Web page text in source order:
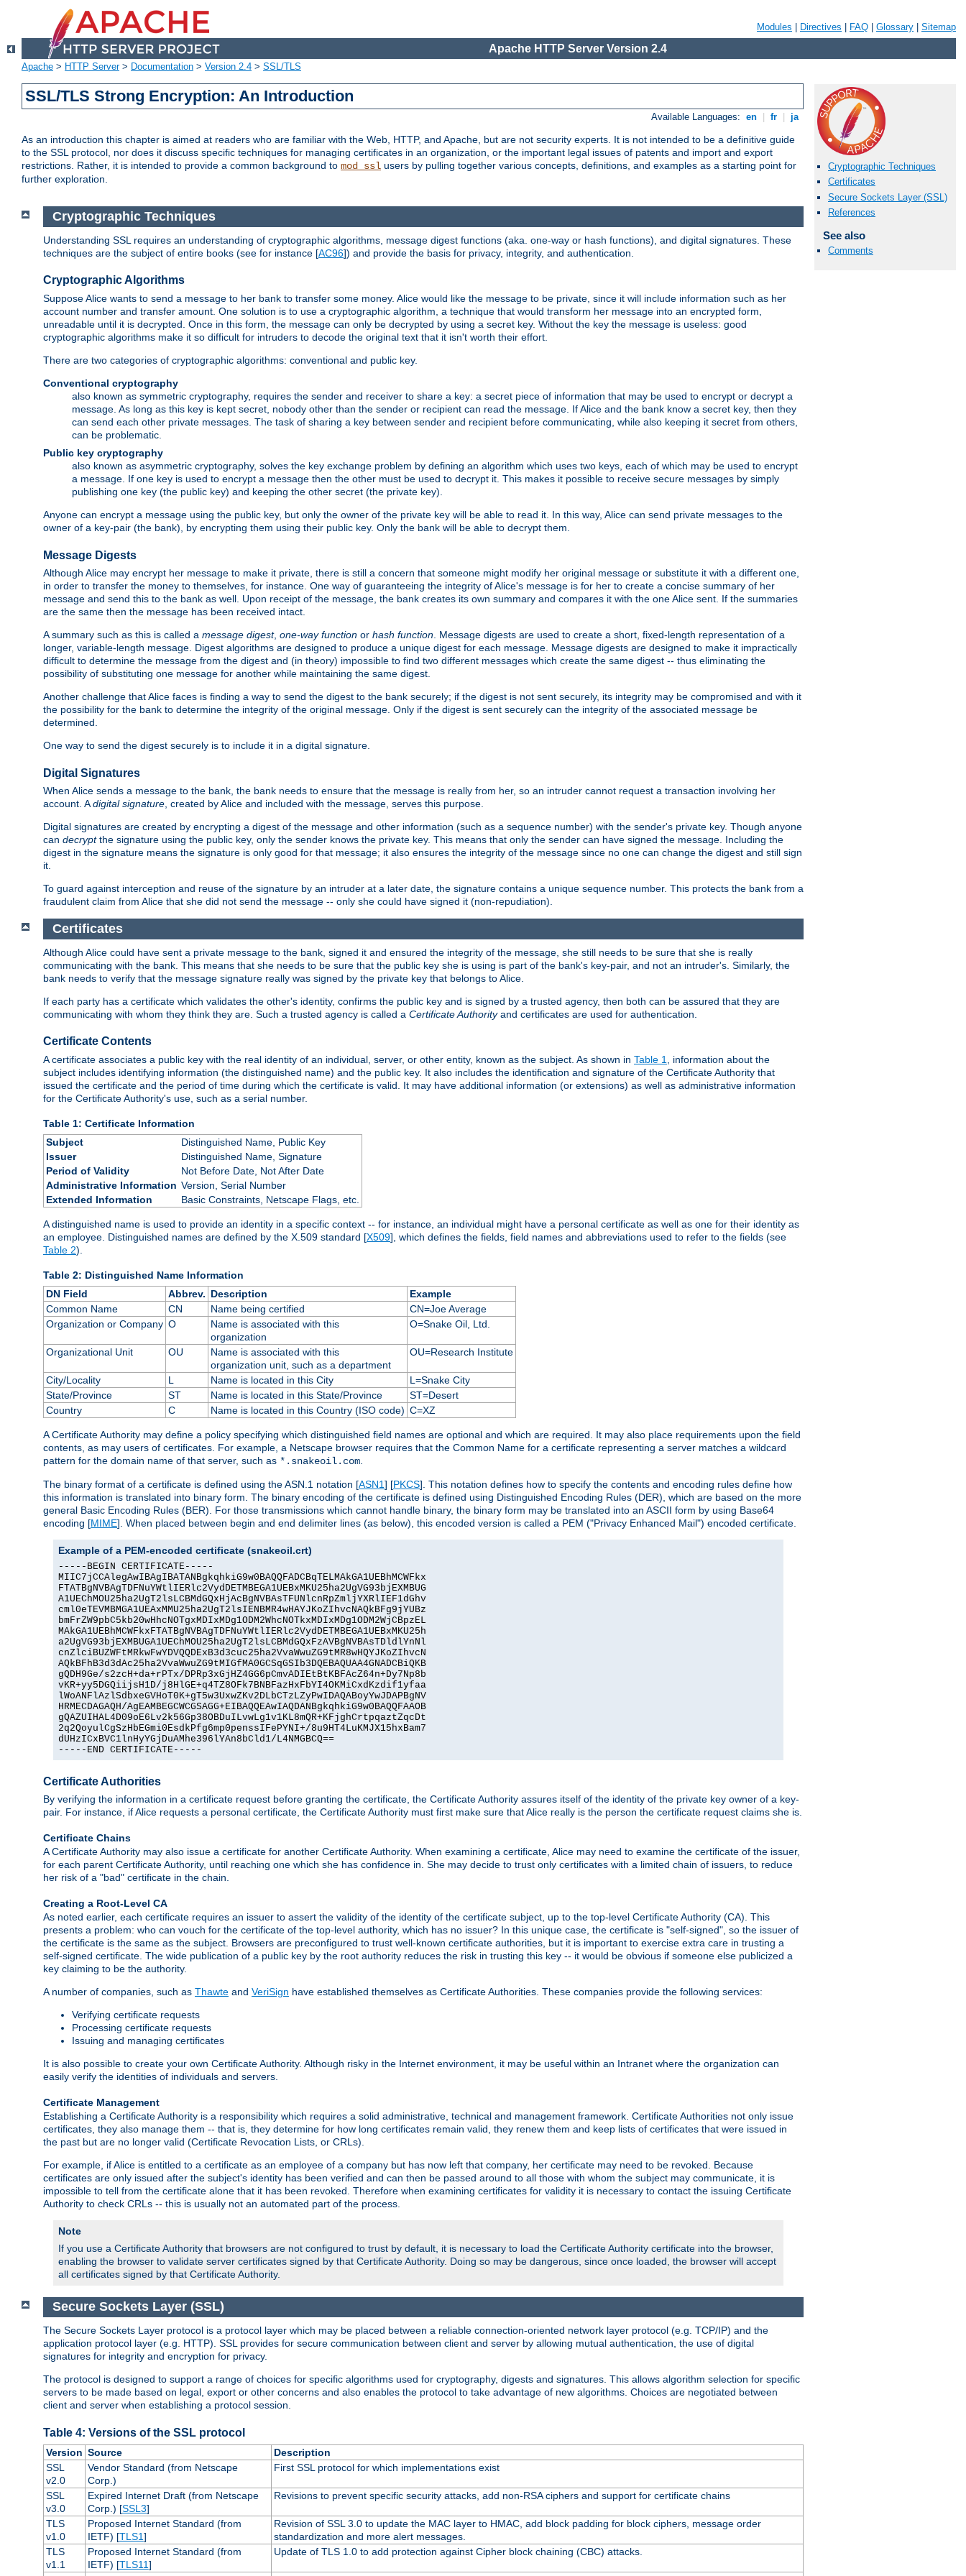
Modules Directives FAQ Glossary Sitemap
Apache HTTP Server Version 2.4
Apache > HTTP Server> Documentation > Version 2.4 > SSL/TLS
SSL/TLS Strong Encryption: An Introduction
Available Languages: en fr ja
As an introduction this chapter is aimed at readers who are familiar with the Web, HTTP, and Apache, but are not security experts. It is not intended to be a definitive guide
to the SSL protocol, nor does it discuss specific techniques for managing certificates in an organization, or the important legal issues of patents and import and export
restrictions. Rather, it is intended to provide a common background to mod_ssl users by pulling together various concepts, definitions, and examples as a starting point for
further exploration.
Cryptographic Techniques
Certificates
Secure Sockets Layer (SSL)
References
See also
Comments
Cryptographic Techniques
Understanding SSL requires an understanding of cryptographic algorithms, message digest functions (aka. one-way or hash functions), and digital signatures. These
techniques are the subject of entire books (see for instance [AC96]) and provide the basis for privacy, integrity, and authentication.
Cryptographic Algorithms
Suppose Alice wants to send a message to her bank to transfer some money. Alice would like the message to be private, since it will include information such as her
account number and transfer amount. One solution is to use a cryptographic algorithm, a technique that would transform her message into an encrypted form,
unreadable until it is decrypted. Once in this form, the message can only be decrypted by using a secret key. Without the key the message is useless: good
cryptographic algorithms make it so difficult for intruders to decode the original text that it isn't worth their effort.
There are two categories of cryptographic algorithms: conventional and public key.
Conventional cryptography
also known as symmetric cryptography, requires the sender and receiver to share a key: a secret piece of information that may be used to encrypt or decrypt a
message. As long as this key is kept secret, nobody other than the sender or recipient can read the message. If Alice and the bank know a secret key, then they
can send each other private messages. The task of sharing a key between sender and recipient before communicating, while also keeping it secret from others,
can be problematic.
Public key cryptography
also known as asymmetric cryptography, solves the key exchange problem by defining an algorithm which uses two keys, each of which may be used to encrypt
a message. If one key is used to encrypt a message then the other must be used to decrypt it. This makes it possible to receive secure messages by simply
publishing one key (the public key) and keeping the other secret (the private key).
Anyone can encrypt a message using the public key, but only the owner of the private key will be able to read it. In this way, Alice can send private messages to the
owner of a key-pair (the bank), by encrypting them using their public key. Only the bank will be able to decrypt them.
Message Digests
Although Alice may encrypt her message to make it private, there is still a concern that someone might modify her original message or substitute it with a different one,
in order to transfer the money to themselves, for instance. One way of guaranteeing the integrity of Alice's message is for her to create a concise summary of her
message and send this to the bank as well. Upon receipt of the message, the bank creates its own summary and compares it with the one Alice sent. If the summaries
are the same then the message has been received intact.
A summary such as this is called a message digest, one-way function or hash function . Message digests are used to create a short, fixed-length representation of a
longer, variable-length message. Digest algorithms are designed to produce a unique digest for each message. Message digests are designed to make it impractically
difficult to determine the message from the digest and (in theory) impossible to find two different messages which create the same digest -- thus eliminating the
possibility of substituting one message for another while maintaining the same digest.
Another challenge that Alice faces is finding a way to send the digest to the bank securely; if the digest is not sent securely, its integrity may be compromised and with it
the possibility for the bank to determine the integrity of the original message. Only if the digest is sent securely can the integrity of the associated message be
determined.
One way to send the digest securely is to include it in a digital signature.
Digital Signatures
When Alice sends a message to the bank, the bank needs to ensure that the message is really from her, so an intruder cannot request a transaction involving her
account. Adigital signature, created by Alice and included with the message, serves this purpose.
Digital signatures are created by encrypting a digest of the message and other information (such as a sequence number) with the sender's private key. Though anyone
can decryptthe signature using the public key, only the sender knows the private key. This means that only the sender can have signed the message. Including the
digest in the signature means the signature is only good for that message; it also ensures the integrity of the message since no one can change the digest and still sign
it.
To guard against interception and reuse of the signature by an intruder at a later date, the signature contains a unique sequence number. This protects the bank from a
fraudulent claim from Alice that she did not send the message -- only she could have signed it (non-repudiation).
Certificates
Although Alice could have sent a private message to the bank, signed it and ensured the integrity of the message, she still needs to be sure that she is really
communicating with the bank. This means that she needs to be sure that the public key she is using is part of the bank's key-pair, and not an intruder's. Similarly, the
bank needs to verify that the message signature really was signed by the private key that belongs to Alice.
If each party has a certificate which validates the other's identity, confirms the public key and is signed by a trusted agency, then both can be assured that they are
communicating with whom they think they are. Such a trusted agency is called a Certificate Authorityand certificates are used for authentication.
Certificate Contents
A certificate associates a public key with the real identity of an individual, server, or other entity, known as the subject. As shown in Table 1
, information about the
subject includes identifying information (the distinguished name) and the public key. It also includes the identification and signature of the Certificate Authority that
issued the certificate and the period of time during which the certificate is valid. It may have additional information (or extensions) as well as administrative information
for the Certificate Authority's use, such as a serial number.
Table 1: Certificate Information
Subject
Distinguished Name, Public Key
Issuer
Distinguished Name, Signature
Period of Validity
Not Before Date, Not After Date
Administrative Information Version, Serial Number
Extended Information
Basic Constraints, Netscape Flags, etc.
A distinguished name is used to provide an identity in a specific context -- for instance, an individual might have a personal certificate as well as one for their identity as
an employee. Distinguished names are defined by the X.509 standard [X509], which defines the fields, field names and abbreviations used to refer to the fields (see
Table 2).
Table 2: Distinguished Name Information
DN Field
Abbrev. Description
Example
Common Name
CN Name being certified
CN=Joe Average
Organization or Company O
Name is associated with this
organization
O=Snake Oil, Ltd.
Organizational Unit OU
Name is associated with this
organization unit, such as a department
OU=Research Institute
City/Locality L Name is located in this City
L=Snake City
State/Province
ST Name is located in this State/Province
ST=Desert
Country
C Name is located in this Country (ISO code) C=XZ
A Certificate Authority may define a policy specifying which distinguished field names are optional and which are required. It may also place requirements upon the field
contents, as may users of certificates. For example, a Netscape browser requires that the Common Name for a certificate representing a server matches a wildcard
pattern for the domain name of that server, such as *.snakeoil.com
The binary format of a certificate is defined using the ASN.1 notation [ASN1] [PKCS]. This notation defines how to specify the contents and encoding rules define how
this information is translated into binary form. The binary encoding of the certificate is defined using Distinguished Encoding Rules (DER), which are based on the more
general Basic Encoding Rules (BER). For those transmissions which cannot handle binary, the binary form may be translated into an ASCII form by using Base64
encoding [MIME]. When placed between begin and end delimiter lines (as below), this encoded version is called a PEM ("Privacy Enhanced Mail") encoded certificate.
Example of a PEM-encoded certificate (snakeoil.crt)
-----BEGIN CERTIFICATE-----
MIIC7jCCAlegAwIBAgIBATANBgkqhkiG9w0BAQQFADCBqTELMAkGA1UEBhMCWFkx
FTATBgNVBAgTDFNuYWtlIERlc2VydDETMBEGA1UEBxMKU25ha2UgVG93bjEXMBUG
A1UEChMOU25ha2UgT2lsLCBMdGQxHjAcBgNVBAsTFUNlcnRpZmljYXRlIEF1dGhv
cml0eTEVMBMGA1UEAxMMU25ha2UgT2lsIENBMR4wHAYJKoZIhvcNAQkBFg9jYUBz
bmFrZW9pbC5kb20wHhcNOTgxMDIxMDg1ODM2WhcNOTkxMDIxMDg1ODM2WjCBpzEL
MAkGA1UEBhMCWFkxFTATBgNVBAgTDFNuYWtlIERlc2VydDETMBEGA1UEBxMKU25h
a2UgVG93bjEXMBUGA1UEChMOU25ha2UgT2lsLCBMdGQxFzAVBgNVBAsTDldlYnNl
cnZlciBUZWFtMRkwFwYDVQQDExB3d3cuc25ha2VvaWwuZG9tMR8wHQYJKoZIhvcN
AQkBFhB3d3dAc25ha2VvaWwuZG9tMIGfMA0GCSqGSIb3DQEBAQUAA4GNADCBiQKB
gQDH9Ge/s2zcH+da+rPTx/DPRp3xGjHZ4GG6pCmvADIEtBtKBFAcZ64n+Dy7Np8b
vKR+yy5DGQiijsH1D/j8HlGE+q4TZ8OFk7BNBFazHxFbYI4OKMiCxdKzdif1yfaa
lWoANFlAzlSdbxeGVHoT0K+gT5w3UxwZKv2DLbCTzLZyPwIDAQABoyYwJDAPBgNV
HRMECDAGAQH/AgEAMBEGCWCGSAGG+EIBAQQEAwIAQDANBgkqhkiG9w0BAQQFAAOB
gQAZUIHAL4D09oE6Lv2k56Gp38OBDuILvwLg1v1KL8mQR+KFjghCrtpqaztZqcDt
2q2QoyulCgSzHbEGmi0EsdkPfg6mp0penssIFePYNI+/8u9HT4LuKMJX15hxBam7
dUHzICxBVC1lnHyYGjDuAMhe396lYAn8bCld1/L4NMGBCQ==
-----END CERTIFICATE-----
Certificate Authorities
By verifying the information in a certificate request before granting the certificate, the Certificate Authority assures itself of the identity of the private key owner of a key-
pair. For instance, if Alice requests a personal certificate, the Certificate Authority must first make sure that Alice really is the person the certificate request claims she is.
Certificate Chains
A Certificate Authority may also issue a certificate for another Certificate Authority. When examining a certificate, Alice may need to examine the certificate of the issuer,
for each parent Certificate Authority, until reaching one which she has confidence in. She may decide to trust only certificates with a limited chain of issuers, to reduce
her risk of a "bad" certificate in the chain.
Creating a Root-Level CA
As noted earlier, each certificate requires an issuer to assert the validity of the identity of the certificate subject, up to the top-level Certificate Authority (CA). This
presents a problem: who can vouch for the certificate of the top-level authority, which has no issuer? In this unique case, the certificate is "self-signed", so the issuer of
the certificate is the same as the subject. Browsers are preconfigured to trust well-known certificate authorities, but it is important to exercise extra care in trusting a
self-signed certificate. The wide publication of a public key by the root authority reduces the risk in trusting this key -- it would be obvious if someone else publicized a
key claiming to be the authority.
A number of companies, such as Thawte and VeriSign have established themselves as Certificate Authorities. These companies provide the following services:
Verifying certificate requests
Processing certificate requests
Issuing and managing certificates
It is also possible to create your own Certificate Authority. Although risky in the Internet environment, it may be useful within an Intranet where the organization can
easily verify the identities of individuals and servers.
Certificate Management
Establishing a Certificate Authority is a responsibility which requires a solid administrative, technical and management framework. Certificate Authorities not only issue
certificates, they also manage them -- that is, they determine for how long certificates remain valid, they renew them and keep lists of certificates that were issued in
the past but are no longer valid (Certificate Revocation Lists, or CRLs).
For example, if Alice is entitled to a certificate as an employee of a company but has now left that company, her certificate may need to be revoked. Because
certificates are only issued after the subject's identity has been verified and can then be passed around to all those with whom the subject may communicate, it is
impossible to tell from the certificate alone that it has been revoked. Therefore when examining certificates for validity it is necessary to contact the issuing Certificate
Authority to check CRLs -- this is usually not an automated part of the process.
Note
If you use a Certificate Authority that browsers are not configured to trust by default, it is necessary to load the Certificate Authority certificate into the browser,
enabling the browser to validate server certificates signed by that Certificate Authority. Doing so may be dangerous, since once loaded, the browser will accept
all certificates signed by that Certificate Authority.
Secure Sockets Layer (SSL)
The Secure Sockets Layer protocol is a protocol layer which may be placed between a reliable connection-oriented network layer protocol (e.g. TCP/IP) and the
application protocol layer (e.g. HTTP). SSL provides for secure communication between client and server by allowing mutual authentication, the use of digital
signatures for integrity and encryption for privacy.
The protocol is designed to support a range of choices for specific algorithms used for cryptography, digests and signatures. This allows algorithm selection for specific
servers to be made based on legal, export or other concerns and also enables the protocol to take advantage of new algorithms. Choices are negotiated between
client and server when establishing a protocol session.
Table 4: Versions of the SSL protocol
Version Source
Description
SSL
v2.0
Vendor Standard (from Netscape
Corp.)
First SSL protocol for which implementations exist
SSL
v3.0
Expired Internet Draft (from Netscape
Corp.) [SSL3]
Revisions to prevent specific security attacks, add non-RSA ciphers and support for certificate chains
TLS
v1.0
Proposed Internet Standard (from
IETF) [TLS1]
Revision of SSL 3.0 to update the MAC layer to HMAC, add block padding for block ciphers, message order
standardization and more alert messages.
TLS
v1.1
Proposed Internet Standard (from
IETF) [TLS11]
Update of TLS 1.0 to add protection against Cipher block chaining (CBC) attacks.